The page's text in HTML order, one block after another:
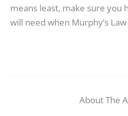
means least, make sure you
will need when Murphy’s
About The